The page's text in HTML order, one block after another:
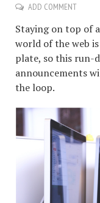
ADD COMMENT
Staying on top of
world of the web
plate, so this run-
announcements
the loop.